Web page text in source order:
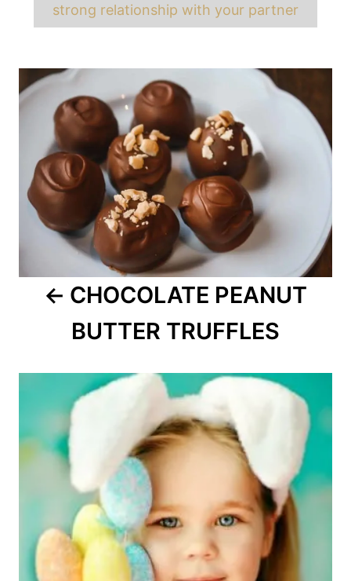
strong relationship with your partner
Post
navigation
CHOCOLATE PEANUT
BUTTER TRUFFLES